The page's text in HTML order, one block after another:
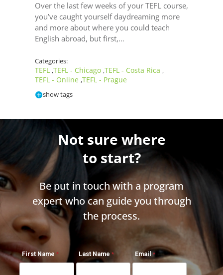
Over the last few weeks of your TEFL course,
you’ve caught yourself daydreaming more
and more about where you could teach
English abroad, but first,…
Categories:
TEFL ,TEFL - Chicago ,TEFL - Costa Rica ,
TEFL - Online ,TEFL - Prague
show tags
Not sure where
to start?
Be put in touch with a program
expert who can guide you through
the process.
First Name Last Name Email